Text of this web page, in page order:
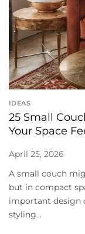
IDEAS
25 Small
Your Space
April 25, 2026
A small couch
but in compact
important design
styling...